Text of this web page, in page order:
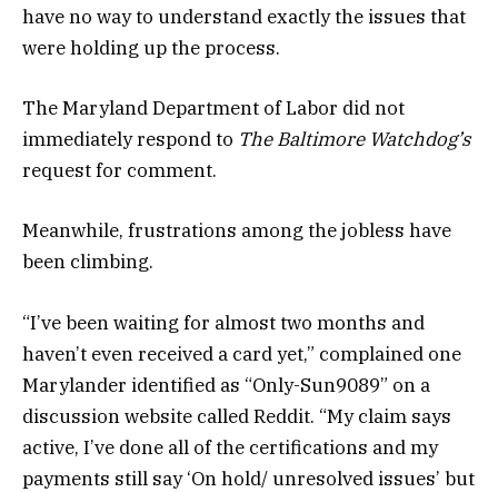
have no way to understand exactly the issues that
were holding up the process.
The Maryland Department of Labor did not
immediately respond to The Baltimore Watchdog’s
request for comment.
Meanwhile, frustrations among the jobless have
been climbing.
“I’ve been waiting for almost two months and
haven’t even received a card yet,” complained one
Marylander identified as “Only-Sun9089” on a
discussion website called Reddit. “My claim says
active, I’ve done all of the certifications and my
payments still say ‘On hold/ unresolved issues’ but